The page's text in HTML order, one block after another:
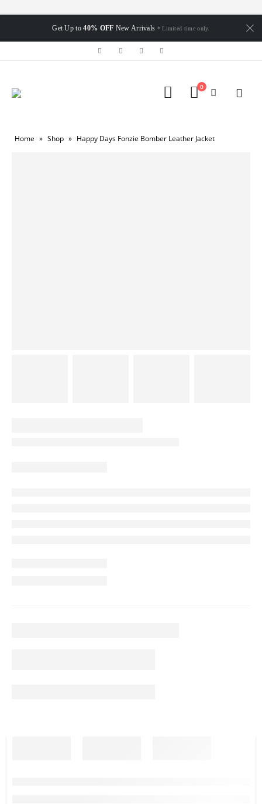
Get Up to40% OFF New Arrivals * Limited time only.
0
Home » Shop » Happy Days Fonzie Bomber Leather Jacket